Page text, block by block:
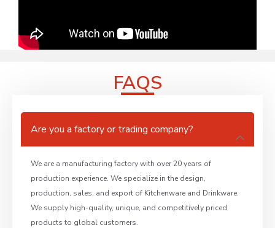
FAQS
Are you a factory or trading company?
We are a manufacturing factory with over 20 years of
production experience. We specialize in the design,
production, sales, and export of Kitchenware and Drinkware.
We supply high-quality, unique, and competitively priced
products to global customers.